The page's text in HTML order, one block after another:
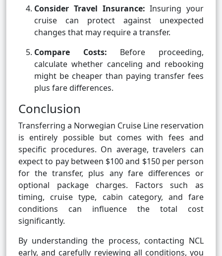
Consider Travel Insurance: Insuring your
cruise can protect against unexpected
changes that may require a transfer.
Compare Costs: Before proceeding,
calculate whether canceling and rebooking
might be cheaper than paying transfer fees
plus fare differences.
Conclusion
Transferring a Norwegian Cruise Line reservation
is entirely possible but comes with fees and
specific procedures. On average, travelers can
expect to pay between $100 and $150 per person
for the transfer, plus any fare differences or
optional package charges. Factors such as
timing, cruise type, cabin category, and fare
conditions can influence the total cost
significantly.
By understanding the process, contacting NCL
early, and carefully reviewing all conditions, you